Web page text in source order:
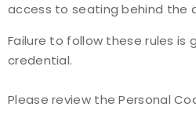
Traditional Target Archery
World Records
access to seating behind the
Failure to follow these rules is
credential.
Please review the Personal